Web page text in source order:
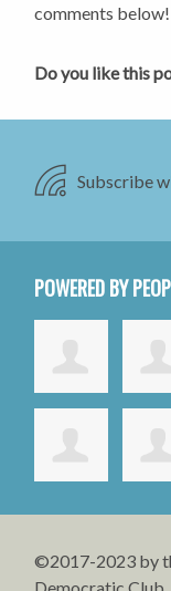
comments below!
Do you like this
Subscribe
POWERED BY
©2017-2023 by